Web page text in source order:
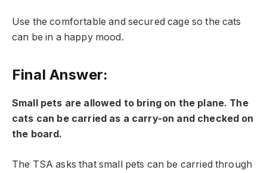
Use the comfortable and secured cage so the cats
can be in a happy mood.
Final Answer:
Small pets are allowed to bring on the plane. The
cats can be carried as a carry-on and checked on
the board.
The TSA asks that small pets can be carried through